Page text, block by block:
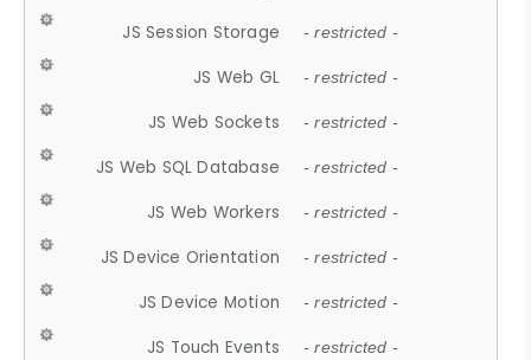
JS Session Storage - restricted -
JS Web GL - restricted -
JS Web Sockets - restricted -
JS Web SQL Database - restricted -
JS Web Workers - restricted -
JS Device Orientation - restricted -
JS Device Motion - restricted -
JS Touch Events - restricted -